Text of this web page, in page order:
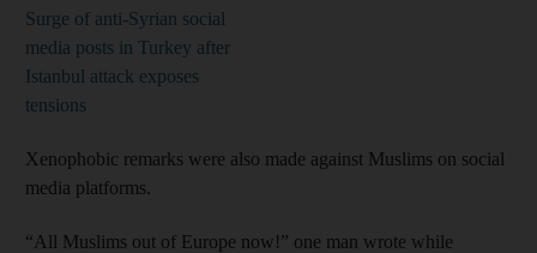
Surge of anti-Syrian social
media posts in Turkey after
Istanbul attack exposes
tensions
Xenophobic remarks were also made against Muslims on social
media platforms.
“All Muslims out of Europe now!” one man wrote while